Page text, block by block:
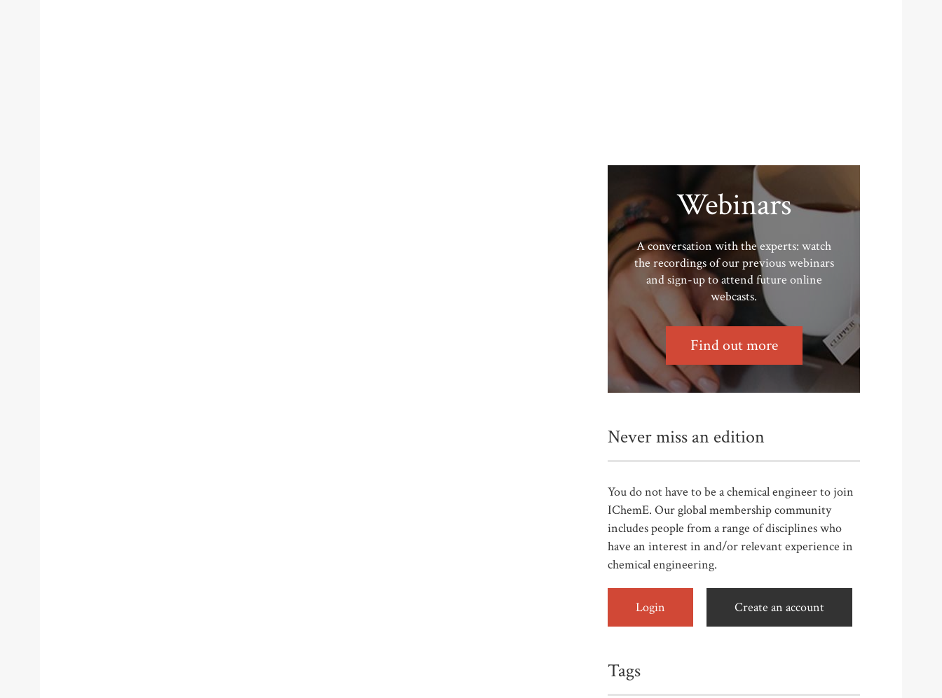
Webinars
A conversation with the experts: watch
the recordings of our previous webinars
and sign-up to attend future online
webcasts.
Find out more
Never miss an edition
You do not have to be a chemical engineer to join
IChemE. Our global membership community
includes people from a range of disciplines who
have an interest in and/or relevant experience in
chemical engineering.
Login Create an account
Tags